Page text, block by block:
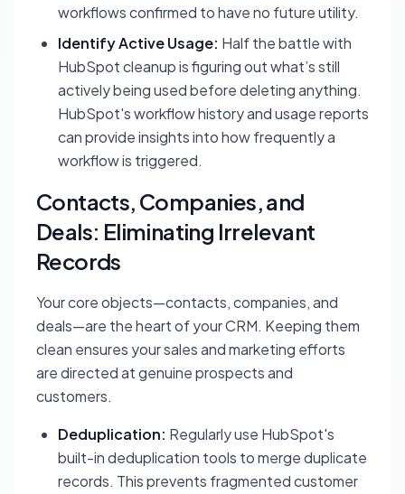
workflows confirmed to have no future utility.
Identify Active Usage: Half the battle with
HubSpot cleanup is figuring out what’s still
actively being used before deleting anything.
HubSpot's workflow history and usage reports
can provide insights into how frequently a
workflow is triggered.
Contacts, Companies, and
Deals: Eliminating Irrelevant
Records
Your core objects—contacts, companies, and
deals—are the heart of your CRM. Keeping them
clean ensures your sales and marketing efforts
are directed at genuine prospects and
customers.
Deduplication: Regularly use HubSpot's
built-in deduplication tools to merge duplicate
records. This prevents fragmented customer